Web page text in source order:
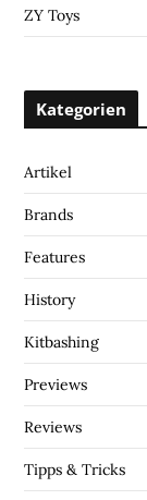
ZY Toys
Kategorien
Artikel
Brands
Features
History
Kitbashing
Previews
Reviews
Tipps & Tricks